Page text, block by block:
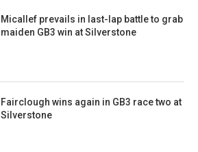
Micallef prevails in last-lap battle to grab
maiden GB3 win at Silverstone
Fairclough wins again in GB3 race two at
Silverstone